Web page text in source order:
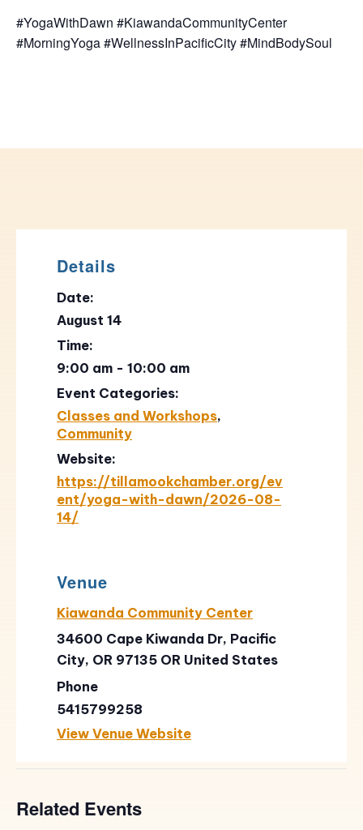
#YogaWithDawn #KiawandaCommunityCenter
#MorningYoga #WellnessInPacificCity #MindBodySoul
Details
Date:
August 14
Time:
9:00 am - 10:00 am
Event Categories:
Classes and Workshops,
Community
Website:
https://tillamookchamber.org/ev
ent/yoga-with-dawn/2026-08-
14/
Venue
Kiawanda Community Center
34600 Cape Kiwanda Dr, Pacific
City, OR 97135 OR United States
Phone
5415799258
View Venue Website
Related Events